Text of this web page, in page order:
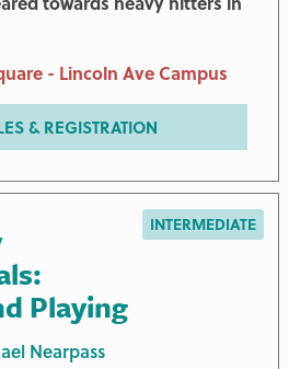
- Lincoln Ave Campus
& REGISTRATION
Playing
INTERMEDIATE
Nearpass